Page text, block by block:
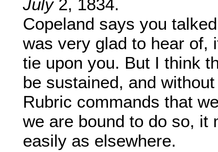
July2, 1834.
Copeland says you
was very glad to hear of,
tie upon you. But I think
be sustained, and
Rubric commands that
we are bound to do so, it
easily as elsewhere.